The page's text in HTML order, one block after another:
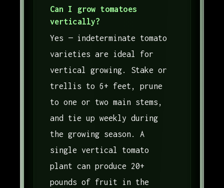
Can I grow tomatoes
vertically?
Yes — indeterminate tomato
varieties are ideal for
vertical growing. Stake or
trellis to 6+ feet, prune
to one or two main stems,
and tie up weekly during
the growing season. A
single vertical tomato
plant can produce 20+
pounds of fruit in the